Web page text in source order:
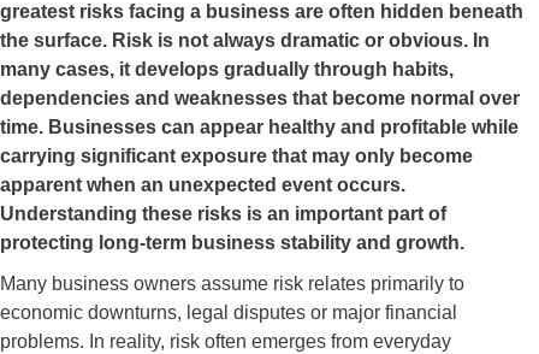
greatest risks facing a business are often hidden beneath
the surface. Risk is not always dramatic or obvious. In
many cases, it develops gradually through habits,
dependencies and weaknesses that become normal over
time. Businesses can appear healthy and profitable while
carrying significant exposure that may only become
apparent when an unexpected event occurs.
Understanding these risks is an important part of
protecting long-term business stability and growth.
Many business owners assume risk relates primarily to
economic downturns, legal disputes or major financial
problems. In reality, risk often emerges from everyday